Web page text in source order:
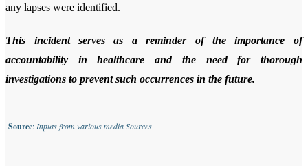
any lapses were identified.
This incident serves as a reminder of the importance of
accountability in healthcare and the need for thorough
investigations to prevent such occurrences in the future.
Source: Inputs from various media Sources